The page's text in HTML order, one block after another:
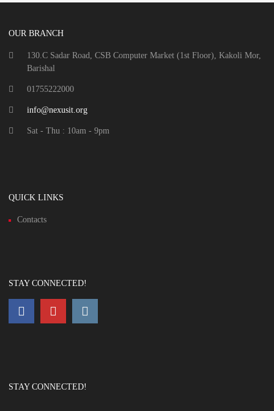
OUR BRANCH
130.C Sadar Road, CSB Computer Market (1st Floor), Kakoli Mor,
Barishal
01755222000
info@nexusit.org
Sat - Thu : 10am - 9pm
QUICK LINKS
Contacts
STAY CONNECTED!
STAY CONNECTED!